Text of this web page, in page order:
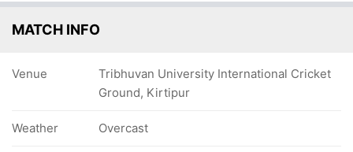
MATCH INFO
Venue
Tribhuvan University International Cricket
Ground, Kirtipur
Weather Overcast